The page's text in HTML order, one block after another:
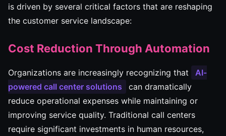
is driven by several critical factors that are reshaping
the customer service landscape:
Cost Reduction Through Automation
Organizations are increasingly recognizing that
AI-
powered call center solutions
can dramatically
reduce operational expenses while maintaining or
improving service quality. Traditional call centers
require significant investments in human resources,